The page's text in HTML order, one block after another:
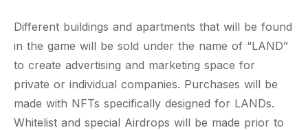
Different buildings and apartments that will be found
in the game will be sold under the name of “LAND”
to create advertising and marketing space for
private or individual companies. Purchases will be
made with NFTs specifically designed for LANDs.
Whitelist and special Airdrops will be made prior to